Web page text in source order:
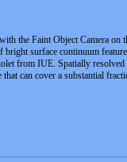
the Faint Object Camera
surface continuum
from IUE. Spatially
can cover a substantial